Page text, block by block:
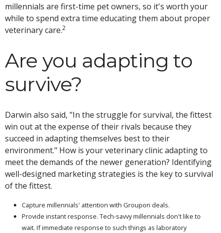
millennials are first-time pet owners, so it's worth your
while to spend extra time educating them about proper
veterinary care.2
Are you adapting to
survive?
Darwin also said, "In the struggle for survival, the fittest
win out at the expense of their rivals because they
succeed in adapting themselves best to their
environment." How is your veterinary clinic adapting to
meet the demands of the newer generation? Identifying
well-designed marketing strategies is the key to survival
of the fittest.
Capture millennials' attention with Groupon deals.
Provide instant response. Tech-savvy millennials don't like to
wait. If immediate response to such things as laboratory